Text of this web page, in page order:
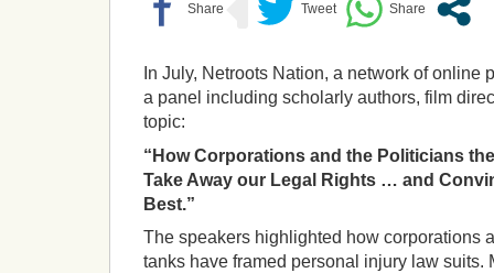
In July, Netroots Nation, a network of online
a panel including scholarly authors, film
topic:
“How Corporations and the Politicians
Take Away our Legal Rights … and
Best.”
The speakers highlighted how corporations
tanks have framed personal injury law suits.